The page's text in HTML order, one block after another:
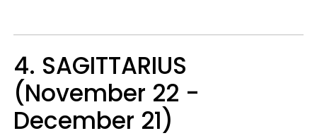
4. SAGITTARIUS
(November 22 -
December 21)